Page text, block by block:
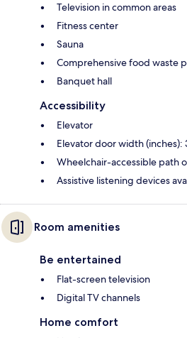
Television in common areas
Fitness center
Sauna
Comprehensive food waste
Banquet hall
Accessibility
Elevator
Elevator door width (inches):
Wheelchair-accessible path
Assistive listening devices
Room amenities
Be entertained
Flat-screen television
Digital TV channels
Home comfort